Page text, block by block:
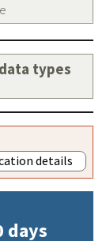
types
details
days